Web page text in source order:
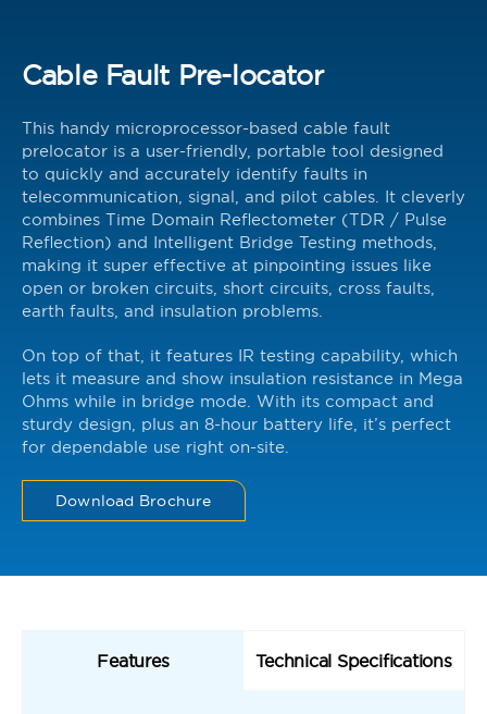
Cable Fault Pre-locator
This handy microprocessor-based cable fault
prelocator is a user-friendly, portable tool designed
to quickly and accurately identify faults in
telecommunication, signal, and pilot cables. It cleverly
combines Time Domain Reflectometer (TDR / Pulse
Reflection) and Intelligent Bridge Testing methods,
making it super effective at pinpointing issues like
open or broken circuits, short circuits, cross faults,
earth faults, and insulation problems.
On top of that, it features IR testing capability, which
lets it measure and show insulation resistance in Mega
Ohms while in bridge mode. With its compact and
sturdy design, plus an 8-hour battery life, it’s perfect
for dependable use right on-site.
Download Brochure
Features Technical Specifications